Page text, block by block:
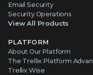
Email Security
Security Operations
View All Products
PLATFORM
About Our Platform
The Trellix Platform
Trellix Wise